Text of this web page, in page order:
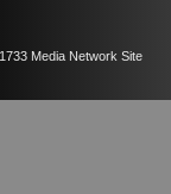
Media Network Site